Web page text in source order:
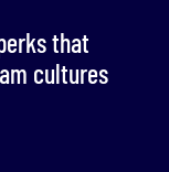
that
cultures